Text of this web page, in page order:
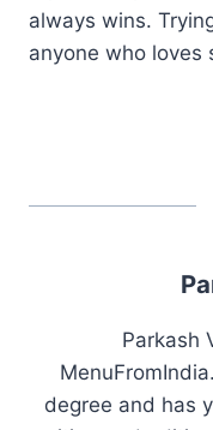
always wins.
anyone who loves
Parkash
degree and has